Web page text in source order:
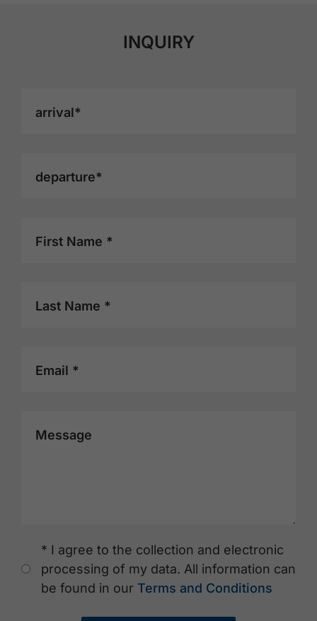
INQUIRY
arrival*
departure*
First Name *
Last Name *
Email *
Message
* I agree to the collection and electronic
processing of my data. All information can
be found in our Terms and Conditions